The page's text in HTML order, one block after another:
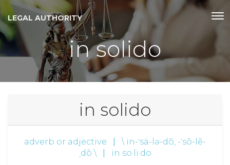
LEGAL AUTHORITY
in solido
in solido
adverb or adjective
\ in-ˈsä-lə-dō, -ˈsō-lē-
ˌdō \
in so·li·do